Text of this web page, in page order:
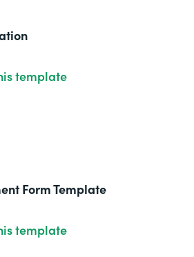
template
Form Template
template